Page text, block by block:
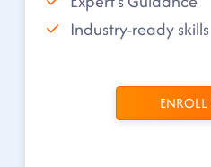
Industry-ready skills